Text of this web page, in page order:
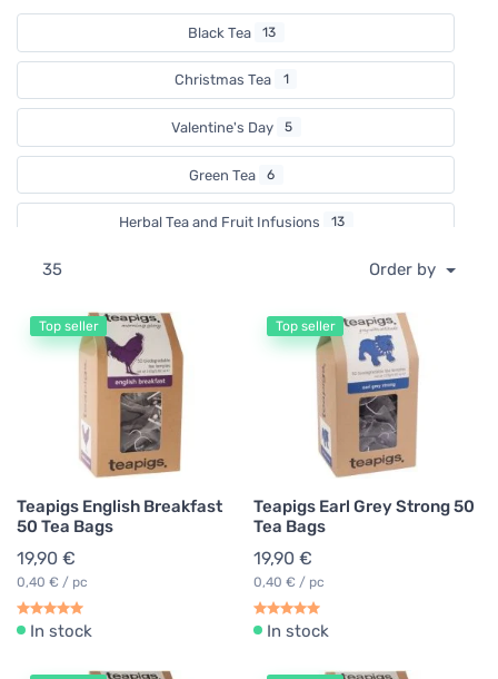
Black Tea 13
Christmas Tea 1
Valentine's Day 5
Green Tea 6
Herbal Tea and Fruit Infusions 13
1
35 Order by
Top seller
Teapigs English Breakfast
50 Tea Bags
19,90 €
0,40 € / pc
In stock
Top seller
Teapigs Earl Grey Strong 50
Tea Bags
19,90 €
0,40 € / pc
In stock